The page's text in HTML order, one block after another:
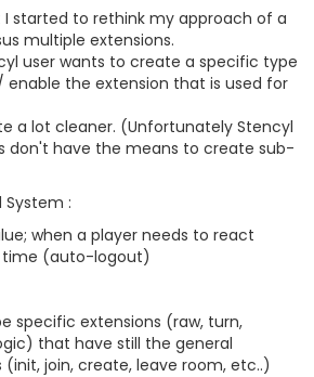
started to rethink my approach of a
multiple extensions.
user wants to create a specific type
the extension that is used for
a lot cleaner. (Unfortunately Stencyl
don't have the means to create sub-
System :
when a player needs to react
(auto-logout)
specific extensions (raw, turn,
that have still the general
(init, join, create, leave room, etc..)